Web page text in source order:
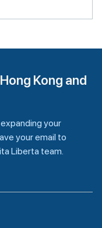
Kong and
your
your email to
Liberta team.